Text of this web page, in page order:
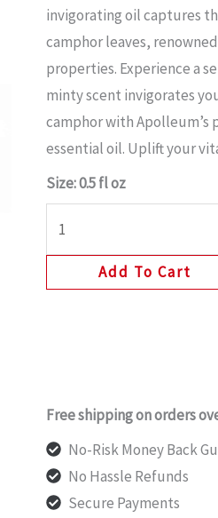
invigorating oil captures
camphor leaves,
properties. Experience a
minty scent invigorates
camphor with
essential oil. Uplift your
Size: 0.5 fl oz
Add To Cart
Free shipping on orders
No-Risk Money Back
No Hassle Refunds
Secure Payments